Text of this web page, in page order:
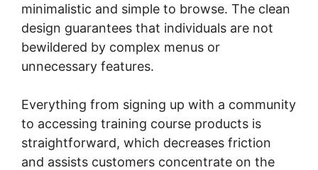
minimalistic and simple to browse. The clean
design guarantees that individuals are not
bewildered by complex menus or
unnecessary features.
Everything from signing up with a community
to accessing training course products is
straightforward, which decreases friction
and assists customers concentrate on the